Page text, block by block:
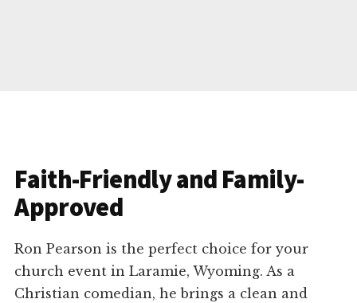
Faith-Friendly and Family-
Approved
Ron Pearson is the perfect choice for your
church event in Laramie, Wyoming. As a
Christian comedian, he brings a clean and